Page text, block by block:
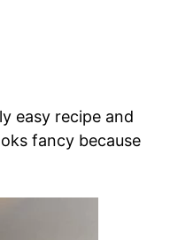
easy recipe and
fancy because